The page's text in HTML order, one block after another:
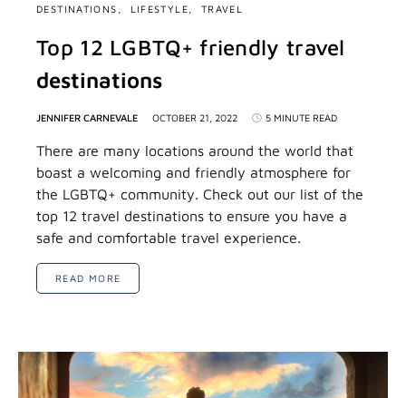
DESTINATIONS LIFESTYLE TRAVEL
Top 12 LGBTQ+ friendly travel
destinations
JENNIFER CARNEVALE OCTOBER 21, 2022 5 MINUTE READ
There are many locations around the world that
boast a welcoming and friendly atmosphere for
the LGBTQ+ community. Check out our list of the
top 12 travel destinations to ensure you have a
safe and comfortable travel experience.
READ MORE